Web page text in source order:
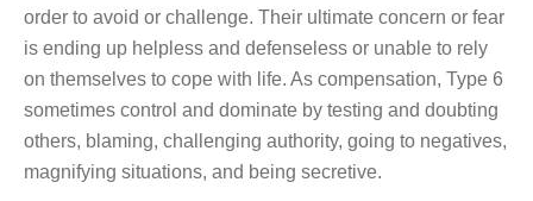
order to avoid or challenge. Their ultimate concern or fear
is ending up helpless and defenseless or unable to rely
on themselves to cope with life. As compensation, Type 6
sometimes control and dominate by testing and doubting
others, blaming, challenging authority, going to negatives,
magnifying situations, and being secretive.